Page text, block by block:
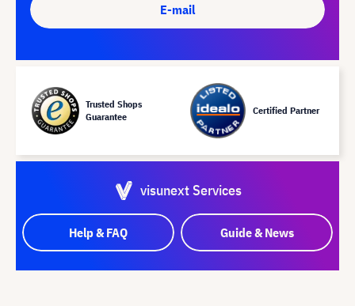
E-mail
Trusted Shops
Guarantee
Certified Partner
visunext Services
Help & FAQ Guide & News